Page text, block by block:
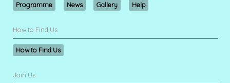
Programme
News Gallery Help
How to Find Us
How to Find Us
Join Us